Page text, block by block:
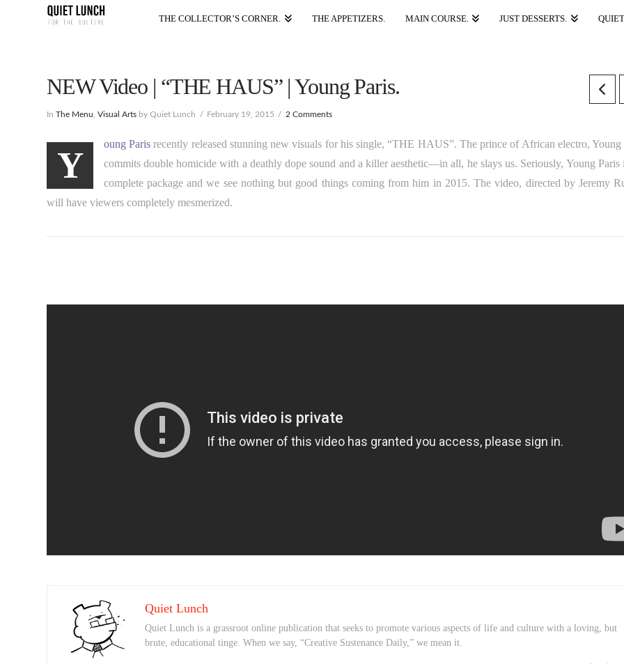
THE COLLECTOR’S CORNER. THE APPETIZERS. MAIN COURSE. JUST DESSERTS.
NEW Video | “THE HAUS” | Young Paris.
InThe Menu ,Visual Arts by Quiet Lunch February 19, 2015 2 Comments
Y
oung Paris recently released stunning new visuals for his single, “THE HAUS”. The prince of African electro, Young
commits double homicide with a deathly dope sound and a killer aesthetic—in all, he slays us. Seriously, Young Paris
complete package and we see nothing but good things coming from him in 2015. The video, directed by Jeremy
will have viewers completely mesmerized.
Quiet Lunch
Quiet Lunch is a grassroot online publication that seeks to promote various aspects of life and culture with a loving, but
brute, educational tinge. When we say, “Creative Sustenance Daily,” we mean it.